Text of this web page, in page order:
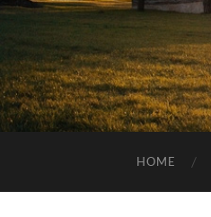
HOME